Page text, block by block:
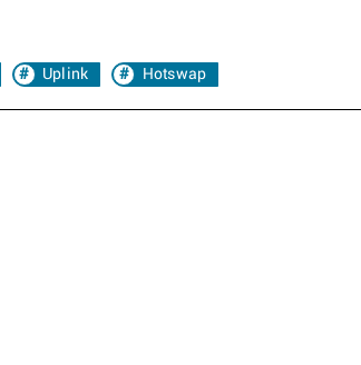
Uplink Hotswap